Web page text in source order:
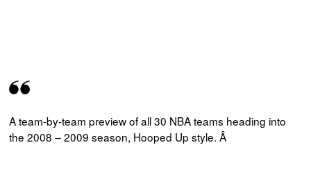
A team-by-team preview of all 30 NBA teams heading into
the 2008 – 2009 season, Hooped Up style. Â